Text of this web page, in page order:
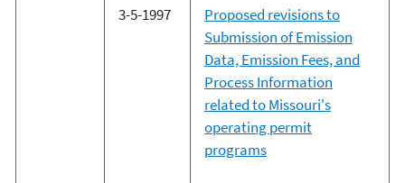
3-5-1997
Proposed revisions to
Submission of Emission
Data, Emission Fees, and
Process Information
related to Missouri's
operating permit
programs